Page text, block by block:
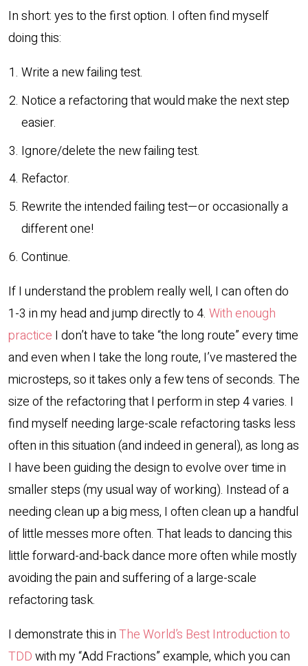
In short: yes to the first option. I often find myself
doing this:
Write a new failing test.
Notice a refactoring that would make the next step
easier.
Ignore/delete the new failing test.
Refactor.
Rewrite the intended failing test—or occasionally a
different one!
Continue.
If I understand the problem really well, I can often do
1-3 in my head and jump directly to 4. With enough
practice I don’t have to take “the long route” every time
and even when I take the long route, I’ve mastered the
microsteps, so it takes only a few tens of seconds. The
size of the refactoring that I perform in step 4 varies. I
find myself needing large-scale refactoring tasks less
often in this situation (and indeed in general), as long as
I have been guiding the design to evolve over time in
smaller steps (my usual way of working). Instead of a
needing clean up a big mess, I often clean up a handful
of little messes more often. That leads to dancing this
little forward-and-back dance more often while mostly
avoiding the pain and suffering of a large-scale
refactoring task.
I demonstrate this inThe World’s Best Introduction to
TDDwith my “Add Fractions” example, which you can